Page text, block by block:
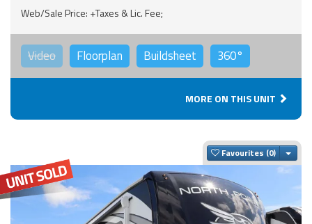
Web/Sale Price: +Taxes & Lic. Fee;
Video Floorplan Buildsheet 360°
MORE ON THIS UNIT
Favourites